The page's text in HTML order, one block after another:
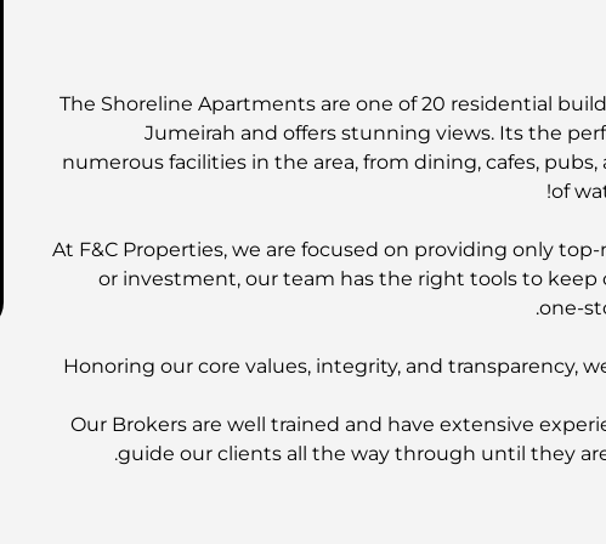
The Shoreline Apartments are one of 20 residential
Jumeirah and offers stunning views. Its the
numerous facilities in the area, from dining, cafes,
of
At F&C Properties, we are focused on providing only
or investment, our team has the right tools to keep
one-
Honoring our core values, integrity, and transparency,
Our Brokers are well trained and have extensive
guide our clients all the way through until they